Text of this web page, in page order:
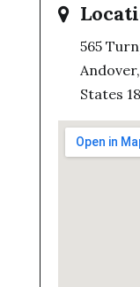
565
States